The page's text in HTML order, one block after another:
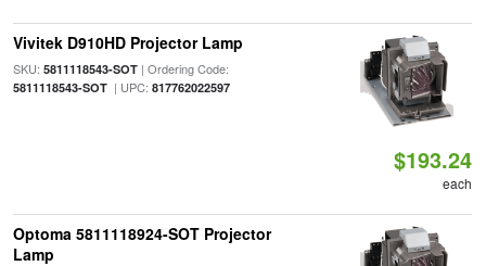
Vivitek D910HD Projector Lamp
SKU: 5811118543-SOT| Ordering Code:
5811118543-SOT| UPC: 817762022597
$193.24
each
Optoma 5811118924-SOT Projector
Lamp